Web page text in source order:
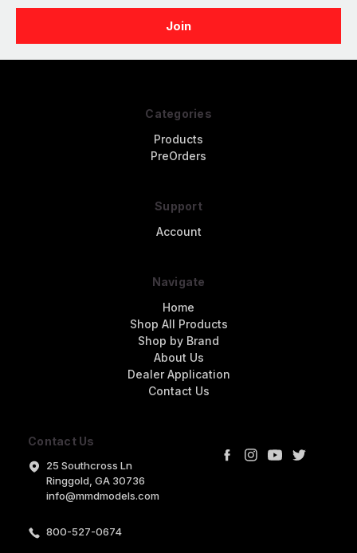
Contact Us
25 Southcross Ln
Ringgold, GA 30736
info@mmdmodels.com
800-527-0674
Categories
Products
PreOrders
Support
Account
Navigate
Home
Shop All Products
Shop by Brand
About Us
Dealer Application
Contact Us